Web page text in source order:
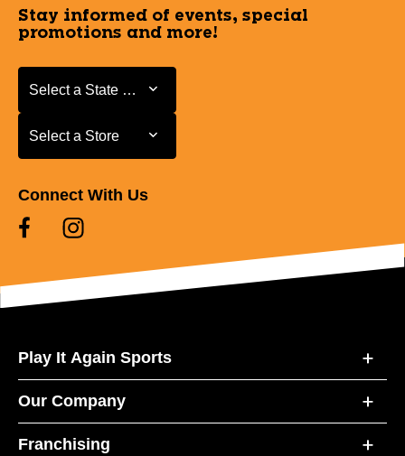
Stay informed of events, special
promotions and more!
Select a State or Province
Select a State or Province
Select a Store
Select a Store
Connect With Us
Play It Again Sports
Our Company
Franchising